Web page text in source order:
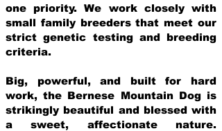
one priority. We work closely with
small family breeders that meet our
strict genetic testing and breeding
criteria.
Big, powerful, and built for hard
work, the Bernese Mountain Dog is
strikingly beautiful and blessed with
a sweet, affectionate nature.